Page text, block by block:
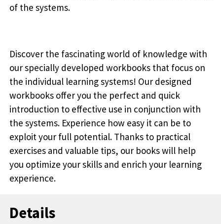
of the systems.
Discover the fascinating world of knowledge with
our specially developed workbooks that focus on
the individual learning systems! Our designed
workbooks offer you the perfect and quick
introduction to effective use in conjunction with
the systems. Experience how easy it can be to
exploit your full potential. Thanks to practical
exercises and valuable tips, our books will help
you optimize your skills and enrich your learning
experience.
Details